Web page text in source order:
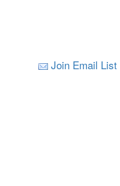
Join Email List